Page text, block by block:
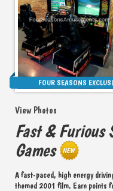
FOUR SEASONS
View Photos
Fast & Furious
Games
A fast-paced, high energy
themed 2001 film. Earn points